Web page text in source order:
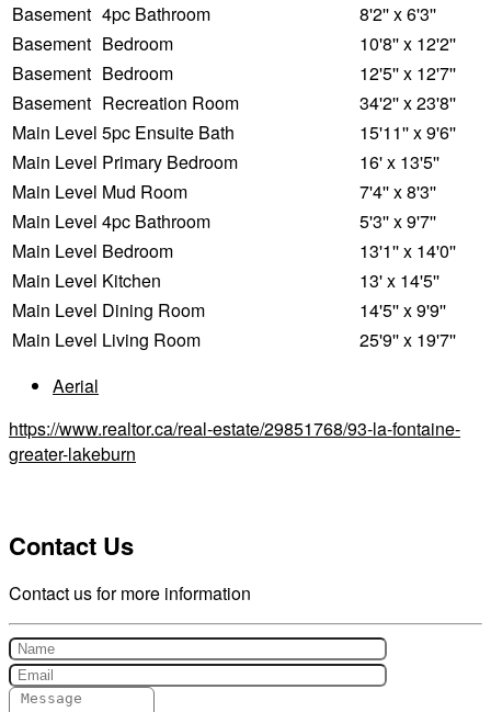
Basement 4pc Bathroom
8'2'' x 6'3''
Basement Bedroom
10'8'' x 12'2''
Basement Bedroom
12'5'' x 12'7''
Basement Recreation Room
34'2'' x 23'8''
Main Level 5pc Ensuite Bath
15'11'' x 9'6''
Main Level Primary Bedroom
16' x 13'5''
Main Level Mud Room
7'4'' x 8'3''
Main Level 4pc Bathroom
5'3'' x 9'7''
Main Level Bedroom
13'1'' x 14'0''
Main Level Kitchen
13' x 14'5''
Main Level Dining Room
14'5'' x 9'9''
Main Level Living Room
25'9'' x 19'7''
Aerial
https://www.realtor.ca/real-estate/29851768/93-la-fontaine-
greater-lakeburn
Contact Us
Contact us for more information